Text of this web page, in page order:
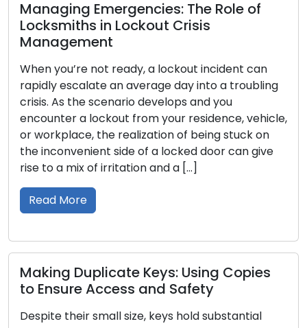
The Role of
in Lockout Crisis
ready, a lockout incident can
an average day into a troubling
develops and you
from your residence, vehicle,
the realization of being stuck on
side of a locked door can give
irritation and a […]
Keys: Using Copies
and Safety
size, keys hold substantial
Choosing
importance in
protectors of
security. The
intricate art of
that stretches
communities,